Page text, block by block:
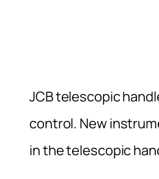
JCB telescopic
control. New
in the telescopic